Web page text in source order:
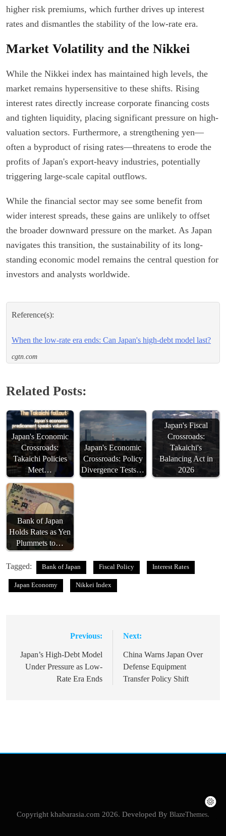
higher risk premiums, which further drives up interest
rates and dismantles the stability of the low-rate era.
Market Volatility and the Nikkei
While the Nikkei index has maintained high levels, the
market remains hypersensitive to these shifts. Rising
interest rates directly increase corporate financing costs
and tighten liquidity, placing significant pressure on high-
valuation sectors. Furthermore, a strengthening yen—
often a byproduct of rising rates—threatens to erode the
profits of Japan's export-heavy industries, potentially
triggering large-scale capital outflows.
While the financial sector may see some benefit from
wider interest spreads, these gains are unlikely to offset
the broader downward pressure on the market. As Japan
navigates this transition, the sustainability of its long-
standing economic model remains the central question for
investors and analysts worldwide.
Reference(s):
When the low-rate era ends: Can Japan's high-debt model last?
cgtn.com
Related Posts:
Japan's Economic
Crossroads:
Takaichi Policies
Meet…
Japan's Economic
Crossroads: Policy
Divergence Tests…
Japan's Fiscal
Crossroads:
Takaichi's
Balancing Act in
2026
Bank of Japan
Holds Rates as Yen
Plummets to…
Tagged: Bank of Japan Fiscal Policy Interest Rates
Japan Economy Nikkei Index
navigation
Previous:
Japan’s High-Debt Model
Under Pressure as Low-
Rate Era Ends
Next:
China Warns Japan Over
Defense Equipment
Transfer Policy Shift
Copyright khabarasia.com 2026. Developed By BlazeThemes.